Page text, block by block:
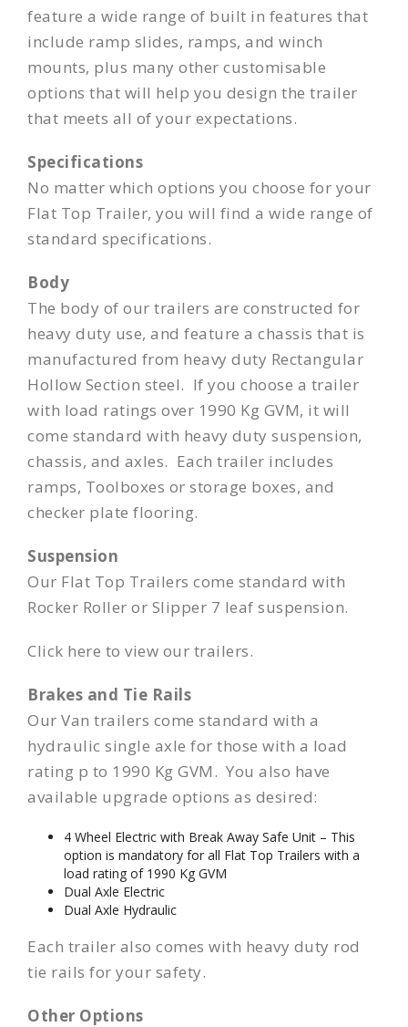
feature a wide range of built in features that
include ramp slides, ramps, and winch
mounts, plus many other customisable
options that will help you design the trailer
that meets all of your expectations.
Specifications
No matter which options you choose for your
Flat Top Trailer, you will find a wide range of
standard specifications.
Body
The body of our trailers are constructed for
heavy duty use, and feature a chassis that is
manufactured from heavy duty Rectangular
Hollow Section steel. If you choose a trailer
with load ratings over 1990 Kg GVM, it will
come standard with heavy duty suspension,
chassis, and axles. Each trailer includes
ramps, Toolboxes or storage boxes, and
checker plate flooring.
Suspension
Our Flat Top Trailers come standard with
Rocker Roller or Slipper 7 leaf suspension.
Click here to view our trailers.
Brakes and Tie Rails
Our Van trailers come standard with a
hydraulic single axle for those with a load
rating p to 1990 Kg GVM. You also have
available upgrade options as desired:
4 Wheel Electric with Break Away Safe Unit – This
option is mandatory for all Flat Top Trailers with a
load rating of 1990 Kg GVM
Dual Axle Electric
Dual Axle Hydraulic
Each trailer also comes with heavy duty rod
tie rails for your safety.
Other Options